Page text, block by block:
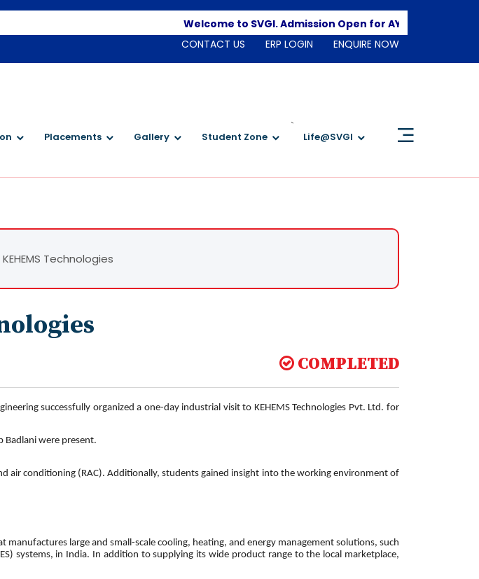
Welcome to SVGI. Admission Open for AY 2026-2027
CONTACT US ERP LOGIN ENQUIRE NOW
Placements Gallery Student Zone
`
Life@SVGI
COMPLETED
successfully organized a one-day industrial visit to KEHEMS Technologies Pvt. Ltd. for
Badlani were present.
conditioning (RAC). Additionally, students gained insight into the working environment of
large and small-scale cooling, heating, and energy management solutions, such
systems, in India. In addition to supplying its wide product range to the local marketplace,